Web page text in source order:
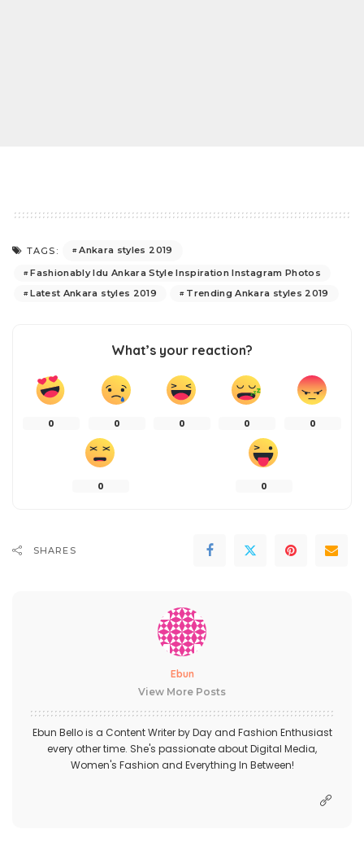
TAGS:
Ankara styles 2019
Fashionably Idu Ankara Style Inspiration Instagram Photos
Latest Ankara styles 2019
Trending Ankara styles 2019
What’s your reaction?
0 0 0 0 0
0 0
SHARES
Ebun
View More Posts
Ebun Bello is a Content Writer by Day and Fashion Enthusiast
every other time. She's passionate about Digital Media,
Women's Fashion and Everything In Between!